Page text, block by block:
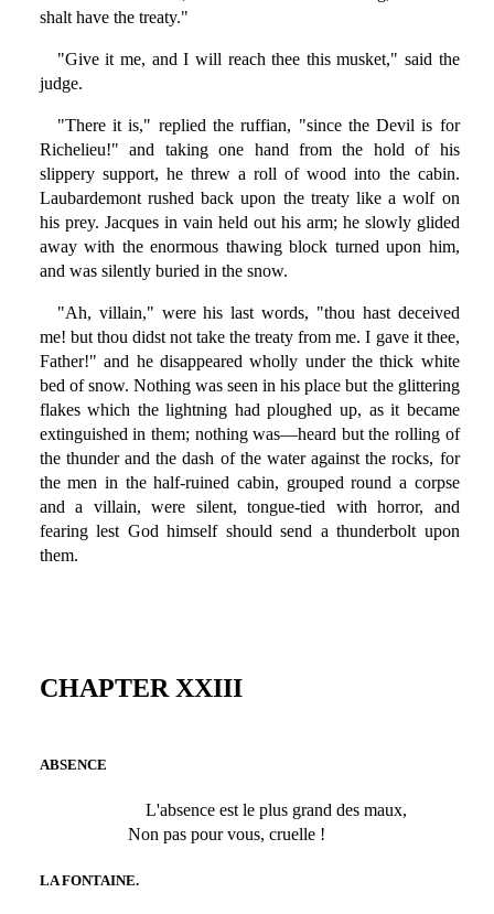
shalt have the treaty."
"Give it me, and I will reach thee this musket," said the
judge.
"There it is," replied the ruffian, "since the Devil is for
Richelieu!" and taking one hand from the hold of his
slippery support, he threw a roll of wood into the cabin.
Laubardemont rushed back upon the treaty like a wolf on
his prey. Jacques in vain held out his arm; he slowly glided
away with the enormous thawing block turned upon him,
and was silently buried in the snow.
"Ah, villain," were his last words, "thou hast deceived
me! but thou didst not take the treaty from me. I gave it thee,
Father!" and he disappeared wholly under the thick white
bed of snow. Nothing was seen in his place but the glittering
flakes which the lightning had ploughed up, as it became
extinguished in them; nothing was—heard but the rolling of
the thunder and the dash of the water against the rocks, for
the men in the half-ruined cabin, grouped round a corpse
and a villain, were silent, tongue-tied with horror, and
fearing lest God himself should send a thunderbolt upon
them.
CHAPTER XXIII
ABSENCE
L'absence est le plus grand des maux,
Non pas pour vous, cruelle !
LA FONTAINE.